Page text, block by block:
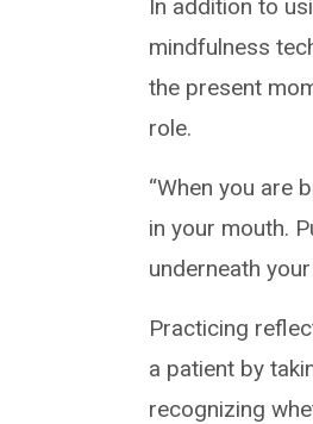
In addition to
mindfulness
the present
role.
“When you are
in your mouth.
underneath
Practicing
a patient by
recognizing